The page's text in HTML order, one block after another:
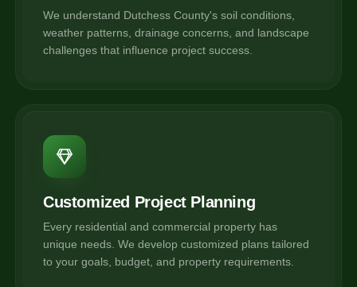
We understand Dutchess County's soil conditions,
weather patterns, drainage concerns, and landscape
challenges that influence project success.
Customized Project Planning
Every residential and commercial property has
unique needs. We develop customized plans tailored
to your goals, budget, and property requirements.